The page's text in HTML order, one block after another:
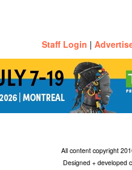
Staff Login |
All content copyright
Designed + developed